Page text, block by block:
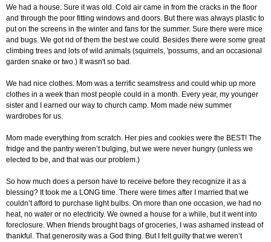
We had a house. Sure it was old. Cold air came in from the cracks in the floor
and through the poor fitting windows and doors. But there was always plastic to
put on the screens in the winter and fans for the summer. Sure there were mice
and bugs. We got rid of them the best we could. Besides there were some great
climbing trees and lots of wild animals (squirrels, 'possums, and an occasional
garden snake or two.) It wasn't so bad.
We had nice clothes. Mom was a terrific seamstress and could whip up more
clothes in a week than most people could in a month. Every year, my younger
sister and I earned our way to church camp. Mom made new summer
wardrobes for us.
Mom made everything from scratch. Her pies and cookies were the BEST! The
fridge and the pantry weren’t bulging, but we were never hungry (unless we
elected to be, and that was our problem.)
So how much does a person have to receive before they recognize it as a
blessing? It took me a LONG time. There were times after I married that we
couldn’t afford to purchase light bulbs. On more than one occasion, we had no
heat, no water or no electricity. We owned a house for a while, but it went into
foreclosure. When friends brought bags of groceries, I was ashamed instead of
thankful. That generosity was a God thing. But I felt guilty that we weren’t